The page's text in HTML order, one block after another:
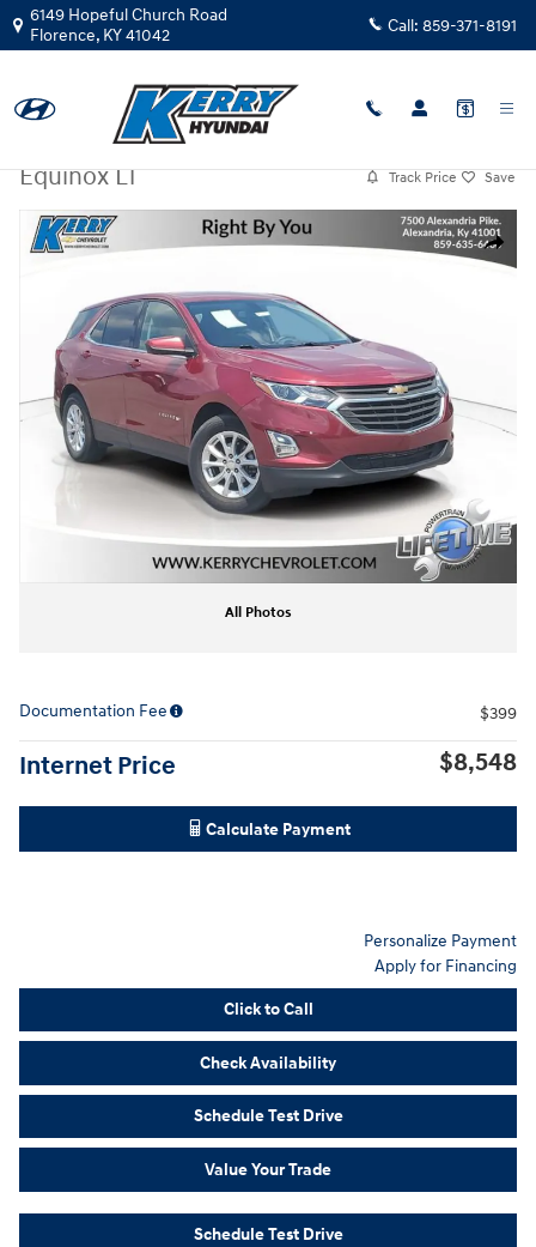
Skip to main content
6149 Hopeful Church Road
Florence, KY41042 Call: 859-371-8191
2018|Chevrolet
Equinox LT
Track Price Save
Share
Used 2018 Chevrolet Equinox LT SUV Photo 1 of 31
All Photos
Documentation Fee $399
Internet Price $8,548
Calculate Payment
Personalize Payment
Apply for Financing
Click to Call
Check Availability
Schedule Test Drive
Value Your Trade
Schedule Test Drive